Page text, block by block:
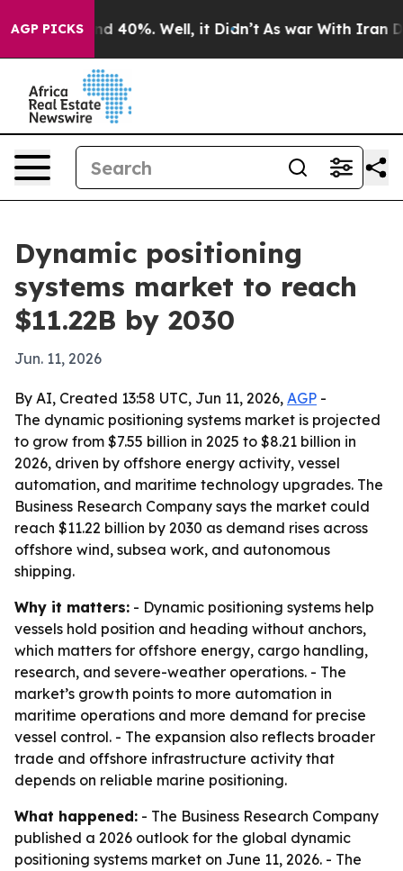
AGP PICKS
Around 40%. Well, it Didn’t As war With Iran
Dynamic positioning
systems market to reach
$11.22B by 2030
Jun. 11, 2026
By AI, Created 13:58 UTC, Jun 11, 2026, AGP -
The dynamic positioning systems market is projected
to grow from $7.55 billion in 2025 to $8.21 billion in
2026, driven by offshore energy activity, vessel
automation, and maritime technology upgrades. The
Business Research Company says the market could
reach $11.22 billion by 2030 as demand rises across
offshore wind, subsea work, and autonomous
shipping.
Why it matters: - Dynamic positioning systems help
vessels hold position and heading without anchors,
which matters for offshore energy, cargo handling,
research, and severe-weather operations. - The
market’s growth points to more automation in
maritime operations and more demand for precise
vessel control. - The expansion also reflects broader
trade and offshore infrastructure activity that
depends on reliable marine positioning.
What happened: - The Business Research Company
published a 2026 outlook for the global dynamic
positioning systems market on June 11, 2026. - The